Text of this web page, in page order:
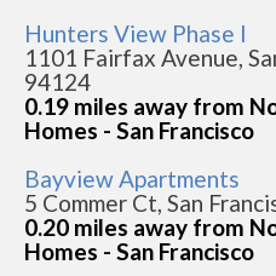
Hunters View Phase I
1101 Fairfax Avenue,
94124
0.19 miles away from
Homes - San Francisco
Bayview Apartments
5 Commer Ct, San
0.20 miles away from
Homes - San Francisco